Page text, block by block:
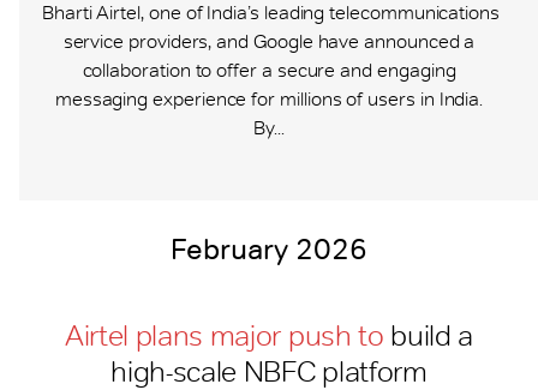
Bharti Airtel, one of India’s leading telecommunications
service providers, and Google have announced a
collaboration to offer a secure and engaging
messaging experience for millions of users in India.
By...
February 2026
Airtel plans major push to build a
high-scale NBFC platform